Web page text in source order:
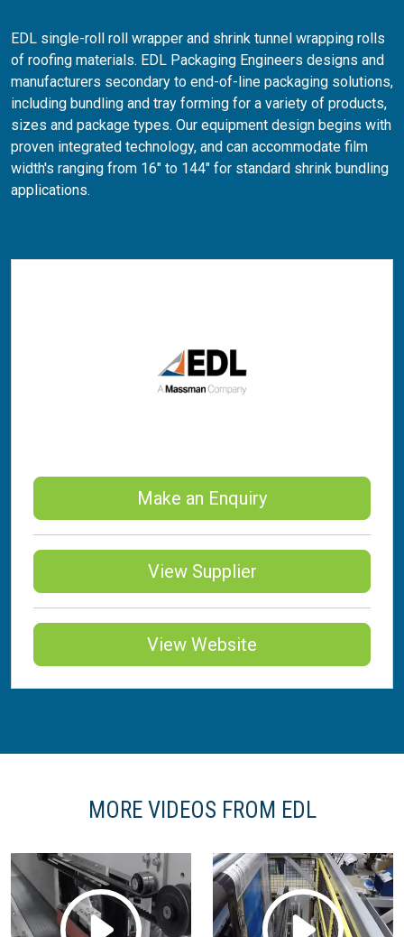
EDL single-roll roll wrapper and shrink tunnel wrapping rolls
of roofing materials. EDL Packaging Engineers designs and
manufacturers secondary to end-of-line packaging solutions,
including bundling and tray forming for a variety of products,
sizes and package types. Our equipment design begins with
proven integrated technology, and can accommodate film
width's ranging from 16" to 144" for standard shrink bundling
applications.
Make an Enquiry
View Supplier
View Website
MORE VIDEOS FROM EDL